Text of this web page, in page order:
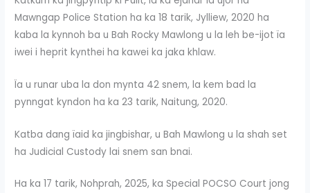
Mawngap Police Station ha ka 18 tarik, Jylliew, 2020 ha
kaba la kynnoh ba u Bah Rocky Mawlong u la leh be-ijot ïa
iwei i heprit kynthei ha kawei ka jaka khlaw.
Ïa u runar uba la don mynta 42 snem, la kem bad la
pynngat kyndon ha ka 23 tarik, Naitung, 2020.
Katba dang ïaid ka jingbishar, u Bah Mawlong u la shah set
ha Judicial Custody lai snem san bnai.
Ha ka 17 tarik, Nohprah, 2025, ka Special POCSO Court jong